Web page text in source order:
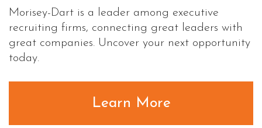
Morisey-Dart is a leader among executive
recruiting firms, connecting great leaders with
great companies. Uncover your next opportunity
today.
Learn More